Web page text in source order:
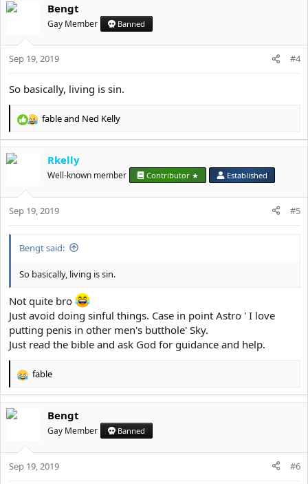
fellowship in heresy, polytheism, idolatry,
ignorance of God, impiety, magic, astrology,
divination, sorcery, denial of God, the love
of idols, dissipation, profligacy, loquacity,
indolence, self-love, inattentiveness, lack of
witchcraft, defilement, the eating of
unclean food, soft living, dissoluteness,
voracity, unchastity, avarice, anger,
dejection, listlessness, self-esteem, pride,
infatuation, foulness, satiety, doltishness,
insatiability, secret eating, hoggishness,
solitary eating, indifference, fickleness, self-
will, thoughtlessness, self-satisfaction, love
of popularity, ignorance of beauty,
uncouthness, gaucherie, lightmindedness,
boorishness, rudeness, contentiousness,
quarrelsomeness, abusiveness, shouting,
gall, exasperation, giving offence, enmity,
meddlesomeness, chicanery, asperity,
slander, censure, calumny, condemnation,
accusation, hatred, railing, insolence,
dishonour, ferocity, frenzy, severity,
aggressiveness, forswearing oneself,
c
o
n
Bengt
Gay Member Banned
Sep 19, 2019 #4
So basically, living is sin.
R
c
o
n
fableand Ned Kelly
Rkelly
Well-known member Contributor ★ Established
Sep 19, 2019 #5
Bengt said:
So basically, living is sin.
Not quite bro
Just avoid doing sinful things. Case in point Astro ' I love
putting penis in other men's butthole' Sky.
Just read the bible and ask God for guidance and help.
R
c
o
n
fable
Bengt
Gay Member Banned
Sep 19, 2019 #6